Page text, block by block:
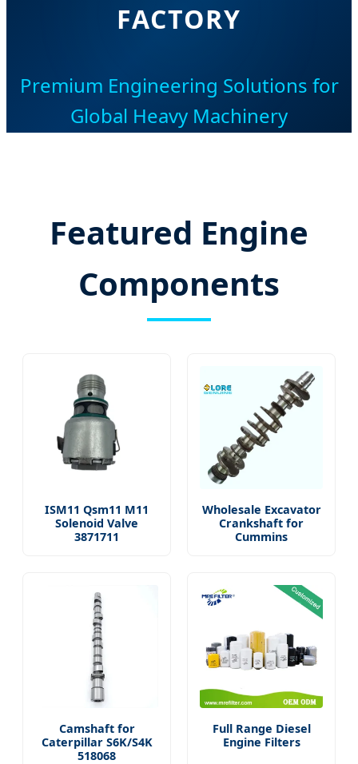
FACTORY
Premium Engineering Solutions for
Global Heavy Machinery
Featured Engine
Components
ISM11 Qsm11 M11
Solenoid Valve
3871711
Wholesale Excavator
Crankshaft for
Cummins
Camshaft for
Caterpillar S6K/S4K
518068
Full Range Diesel
Engine Filters